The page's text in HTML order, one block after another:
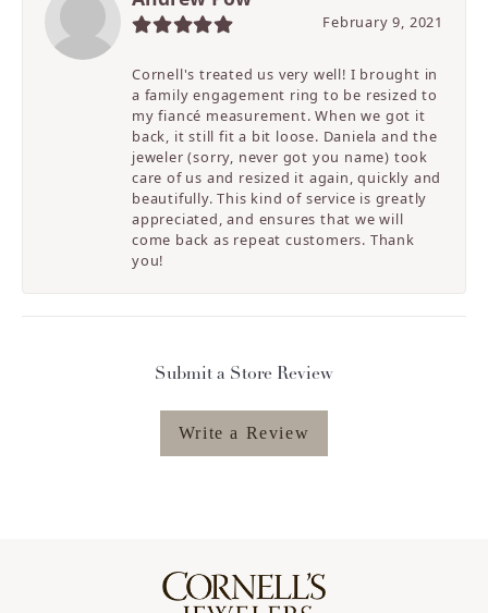
February 9, 2021
Cornell's treated us very well! I brought in
a family engagement ring to be resized to
my fiancé measurement. When we got it
back, it still fit a bit loose. Daniela and the
jeweler (sorry, never got you name) took
care of us and resized it again, quickly and
beautifully. This kind of service is greatly
appreciated, and ensures that we will
come back as repeat customers. Thank
you!
Submit a Store Review
Write a Review